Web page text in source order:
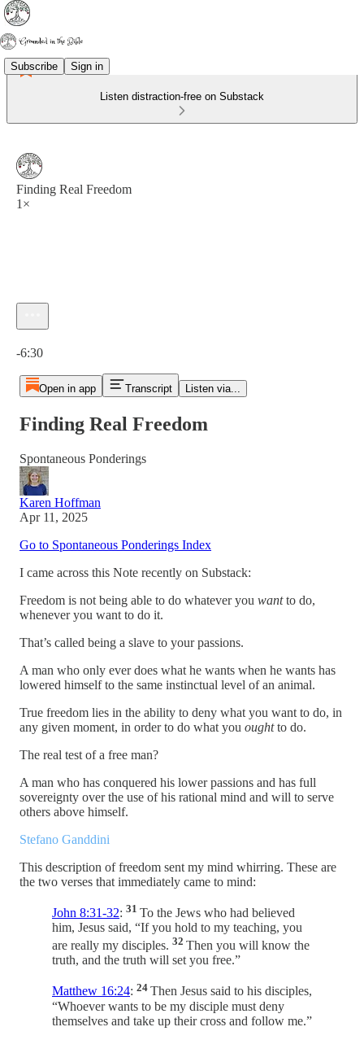
Subscribe Sign in
Listen distraction-free on Substack
Finding Real Freedom
1×
-6:30
Open in app Transcript Listen via...
Finding Real Freedom
Spontaneous Ponderings
Karen Hoffman
Apr 11, 2025
Go to Spontaneous Ponderings Index
I came across this Note recently on Substack:
Freedom is not being able to do whatever you wantto do,
whenever you want to do it.
That’s called being a slave to your passions.
A man who only ever does what he wants when he wants has
lowered himself to the same instinctual level of an animal.
True freedom lies in the ability to deny what you want to do, in
any given moment, in order to do what you oughtto do.
The real test of a free man?
A man who has conquered his lower passions and has full
sovereignty over the use of his rational mind and will to serve
others above himself.
Stefano Ganddini
This description of freedom sent my mind whirring. These are
the two verses that immediately came to mind:
John 8:31-32: 31 To the Jews who had believed
him, Jesus said, “If you hold to my teaching, you
are really my disciples. 32 Then you will know the
truth, and the truth will set you free.”
Matthew 16:24: 24 Then Jesus said to his disciples,
“Whoever wants to be my disciple must deny
themselves and take up their cross and follow me.”